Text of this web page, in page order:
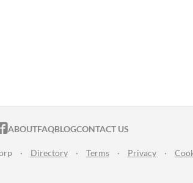
ON TWITTER
ITCH.IO ON FACEBOOK
ABOUTFAQBLOGCONTACT US
· Directory · Terms · Privacy ·